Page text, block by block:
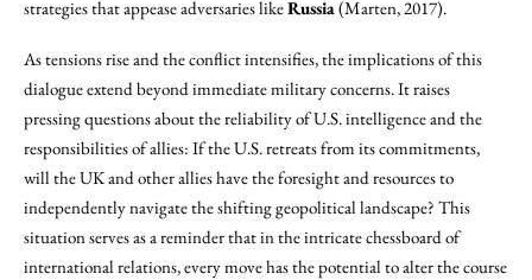
strategies that appease adversaries likeRussia(Marten, 2017).
As tensions rise and the conflict intensifies, the implications of this
dialogue extend beyond immediate military concerns. It raises
pressing questions about the reliability of U.S. intelligence and the
responsibilities of allies: If the U.S. retreats from its commitments,
will the UK and other allies have the foresight and resources to
independently navigate the shifting geopolitical landscape? This
situation serves as a reminder that in the intricate chessboard of
international relations, every move has the potential to alter the course